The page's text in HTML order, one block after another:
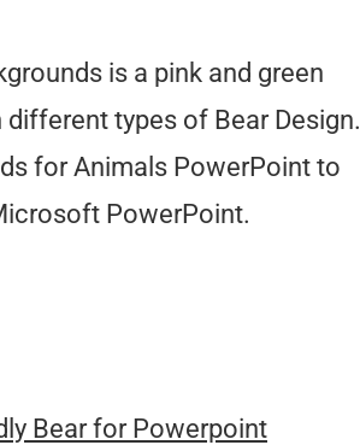
is a pink and green
types of Bear Design.
for Animals PowerPoint to
PowerPoint.
Bear for Powerpoint